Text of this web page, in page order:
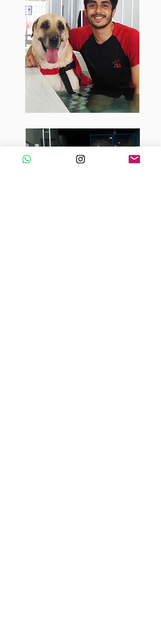
Seeking to improve canine lives by
promoting a healthy lifestyle
through his love and passion for
dogs, Roshan thoroughly enjoys
working with dogs daily here at
Barker & Pooch. The different skills
gained through this job has added
onto his background in veterinary
technology which helps him to
educate and help dogs live a long
and healthy life. Furthermore, his
time working here helps him to
constantly expand his knowledge
on animals.
Sarah
An animal lover since young, Sarah